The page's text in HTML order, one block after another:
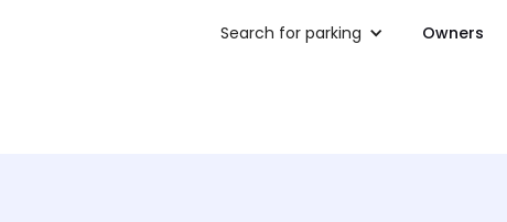
Search for parking Owners